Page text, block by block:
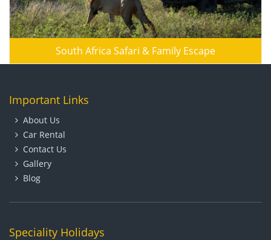
South Africa Safari & Family Escape
Important Links
About Us
Car Rental
Contact Us
Gallery
Blog
Speciality Holidays